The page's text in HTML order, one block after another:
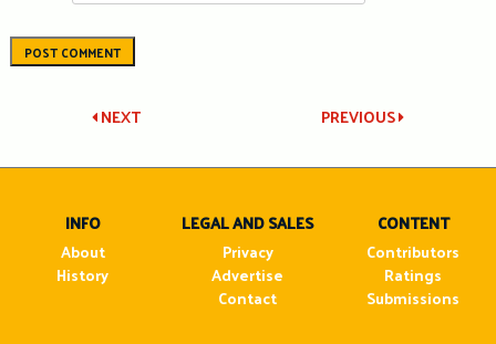
Post
navigation
PREVIOUS
NEXT
INFO
About
History
LEGAL AND SALES
Privacy
Advertise
Contact
CONTENT
Contributors
Ratings
Submissions